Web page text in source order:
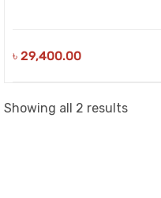
৳ 29,400.00
Showing all 2 resultsSorted